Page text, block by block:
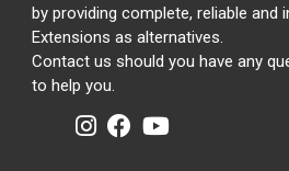
by providing complete, reliable and
Extensions as alternatives.
Contact us should you have any
to help you.